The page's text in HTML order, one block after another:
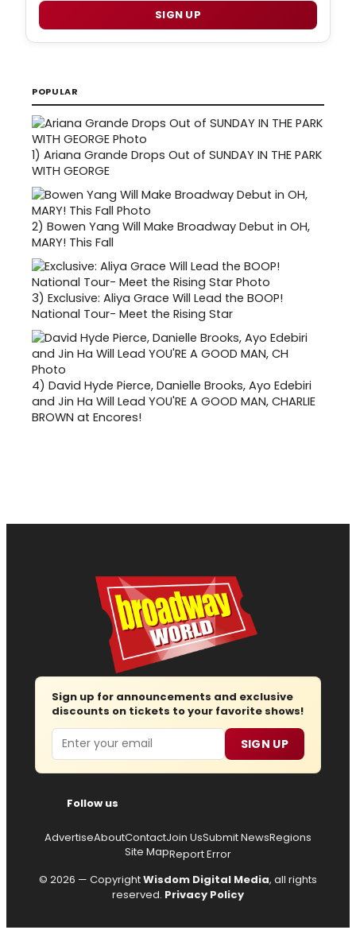
SIGN UP
POPULAR
1) Ariana Grande Drops Out of SUNDAY IN THE PARK
WITH GEORGE
2) Bowen Yang Will Make Broadway Debut in OH,
MARY! This Fall
3) Exclusive: Aliya Grace Will Lead the BOOP!
National Tour- Meet the Rising Star
4) David Hyde Pierce, Danielle Brooks, Ayo Edebiri
and Jin Ha Will Lead YOU'RE A GOOD MAN, CHARLIE
BROWN at Encores!
Sign up for announcements and exclusive
discounts on tickets to your favorite shows!
Email SIGN UP
Follow us
AdvertiseAboutContactJoin UsSubmit NewsRegions
Site MapReport Error
© 2026 — CopyrightWisdom Digital Media, all rights
reserved. Privacy Policy